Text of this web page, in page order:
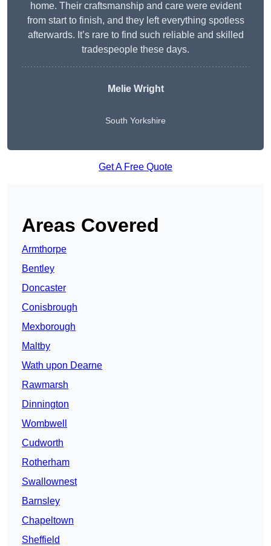
home. Their craftsmanship and care were evident
from start to finish, and they left everything spotless
afterwards. It’s rare to find such reliable and skilled
tradespeople these days.
Melie Wright
South Yorkshire
Get A Free Quote
Areas Covered
Armthorpe
Bentley
Doncaster
Conisbrough
Mexborough
Maltby
Wath upon Dearne
Rawmarsh
Dinnington
Wombwell
Cudworth
Rotherham
Swallownest
Barnsley
Chapeltown
Sheffield